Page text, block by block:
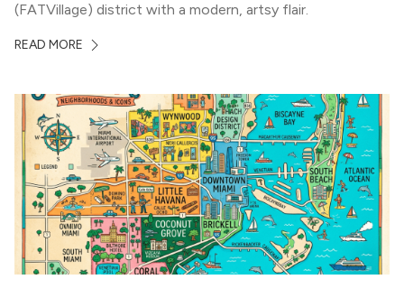
(FATVillage) district with a modern, artsy flair.
READ MORE